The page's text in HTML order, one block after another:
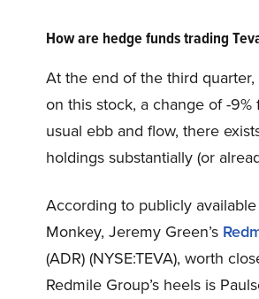
How are hedge funds trading
At the end of the third
on this stock, a change of -
usual ebb and flow, there
holdings substantially (or
According to publicly
Monkey, Jeremy Green’s
(ADR) (NYSE:TEVA), worth
Redmile Group’s heels is